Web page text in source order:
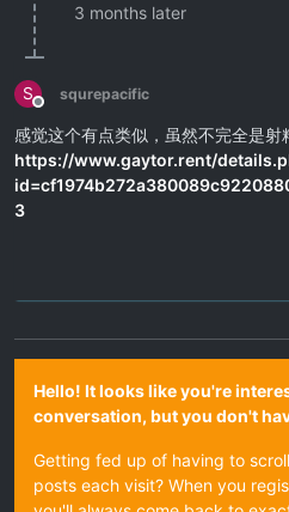
3 months later
S
Offline
squrepacific
感觉这个有点类似，虽然不完全是射
https://www.gaytor.rent/
3
Hello! It looks like you're
conversation, but you don't
Getting fed up of having to
posts each visit? When you